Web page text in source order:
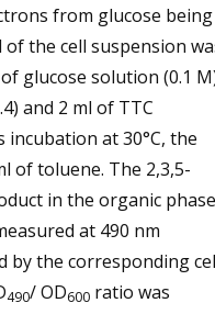
from glucose being
the cell suspension
glucose solution (0.1
and 2 ml of TTC
incubation at 30°C, the
of toluene. The 2,3,5-
in the organic phase
at 490 nm
by the corresponding
490/ OD600 ratio was